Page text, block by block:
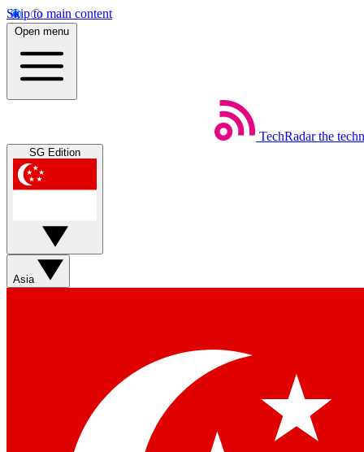
Skip to main content
Open menu
TechRadar the
SG Edition
Asia